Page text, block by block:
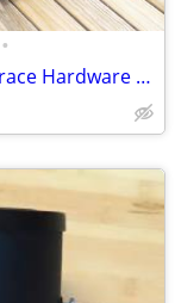
•
Pearl 5 Piece Drum Set With Double Brace Hardware Zildjian Cymbals